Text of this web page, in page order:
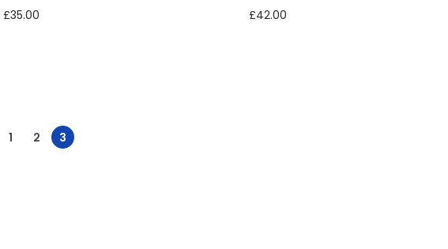
£35.00
£42.00
1 2 3